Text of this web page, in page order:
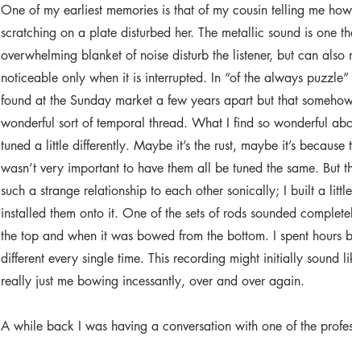
One of my earliest memories is that of my cousin telling me
scratching on a plate disturbed her. The metallic sound is one
overwhelming blanket of noise disturb the listener, but can also
noticeable only when it is interrupted. In “of the always
found at the Sunday market a few years apart but that
wonderful sort of temporal thread. What I find so wonderful
tuned a little differently. Maybe it’s the rust, maybe it’s
wasn’t very important to have them all be tuned the same. But
such a strange relationship to each other sonically; I built a
installed them onto it. One of the sets of rods sounded
the top and when it was bowed from the bottom. I spent hours
different every single time. This recording might initially sound
really just me bowing incessantly, over and over again.
A while back I was having a conversation with one of the